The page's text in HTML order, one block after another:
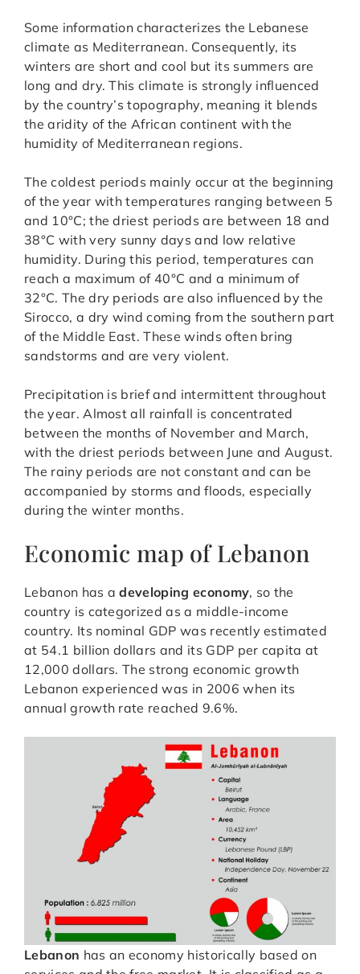
Some information characterizes the Lebanese
climate as Mediterranean. Consequently, its
winters are short and cool but its summers are
long and dry. This climate is strongly influenced
by the country’s topography, meaning it blends
the aridity of the African continent with the
humidity of Mediterranean regions.
The coldest periods mainly occur at the beginning
of the year with temperatures ranging between 5
and 10°C; the driest periods are between 18 and
38°C with very sunny days and low relative
humidity. During this period, temperatures can
reach a maximum of 40°C and a minimum of
32°C. The dry periods are also influenced by the
Sirocco, a dry wind coming from the southern part
of the Middle East. These winds often bring
sandstorms and are very violent.
Precipitation is brief and intermittent throughout
the year. Almost all rainfall is concentrated
between the months of November and March,
with the driest periods between June and August.
The rainy periods are not constant and can be
accompanied by storms and floods, especially
during the winter months.
Economic map of Lebanon
Lebanon has adeveloping economy, so the
country is categorized as a middle-income
country. Its nominal GDP was recently estimated
at 54.1 billion dollars and its GDP per capita at
12,000 dollars. The strong economic growth
Lebanon experienced was in 2006 when its
annual growth rate reached 9.6%.
Lebanon has an economy historically based on